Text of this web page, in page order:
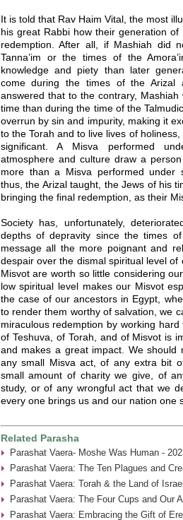
It is told that Rav Haim Vital, the most
his great Rabbi how their generation
redemption. After all, if Mashiah did
Tanna’im or the times of the
knowledge and piety than later
come during the times of the Arizal
answered that to the contrary,
time than during the time of the
overrun by sin and impurity, making it
to the Torah and to live lives of
significant. A Misva performed
atmosphere and culture draw a
more than a Misva performed under
thus, the Arizal taught, the Jews of his
bringing the final redemption, as their
Society has, unfortunately,
depths of depravity since the times
message all the more poignant and
despair over the dismal spiritual level
Misvot are worth so little considering
low spiritual level makes our Misvot
the case of our ancestors in Egypt,
to render them worthy of salvation, we
miraculous redemption by working
of Teshuva, of Torah, and of Misvot is
and makes a great impact. We should
any small Misva act, of any extra bit
small amount of charity we give, of
study, or of any wrongful act that we
every one brings us and our nation one
Related Parasha
Parashat Vaera- Moshe Was Human -
Parashat Vaera: The Ten Plagues and
Parashat Vaera: Torah & the Land of
Parashat Vaera: The Four Cups and Our
Parashat Vaera: Embracing the Gift of